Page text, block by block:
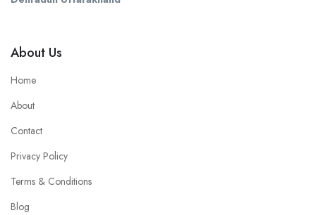
About Us
Home
About
Contact
Privacy Policy
Terms & Conditions
Blog